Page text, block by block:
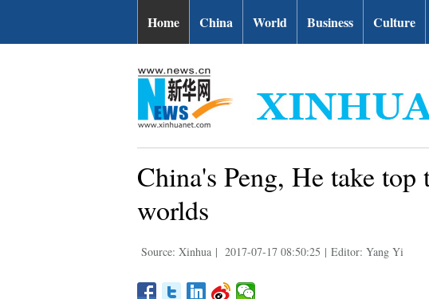
Home China World Business Culture
China's Peng, He take
worlds
Source: Xinhua | 2017-07-17 08:50:25 | Editor: Yang Yi